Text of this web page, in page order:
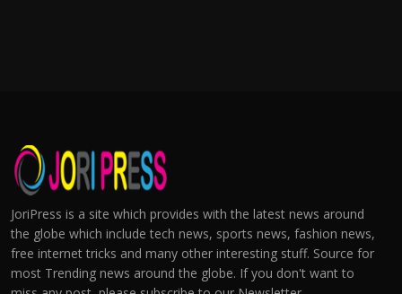
JoriPress is a site which provides with the latest news around
the globe which include tech news, sports news, fashion news,
free internet tricks and many other interesting stuff. Source for
most Trending news around the globe. If you don't want to